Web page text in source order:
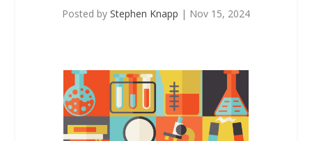
Posted by Stephen Knapp | Nov 15, 2024